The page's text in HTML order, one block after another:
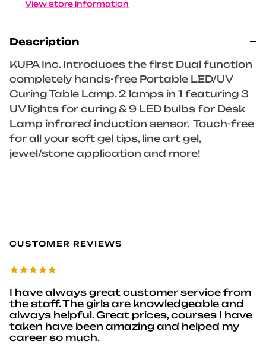
View store information
Description
KUPA Inc. Introduces the first Dual function
completely hands-free Portable LED/UV
Curing Table Lamp. 2 lamps in 1 featuring 3
UV lights for curing & 9 LED bulbs for Desk
Lamp infrared induction sensor. Touch-free
for all your soft gel tips, line art gel,
jewel/stone application and more!
CUSTOMER REVIEWS
I have always great customer service from
the staff. The girls are knowledgeable and
always helpful. Great prices, courses I have
taken have been amazing and helped my
career so much.